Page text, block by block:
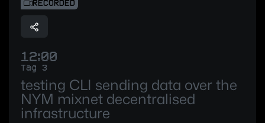
RECORDED
12:00
Tag 3
testing CLI sending data over the
NYM mixnet decentralised
infrastructure